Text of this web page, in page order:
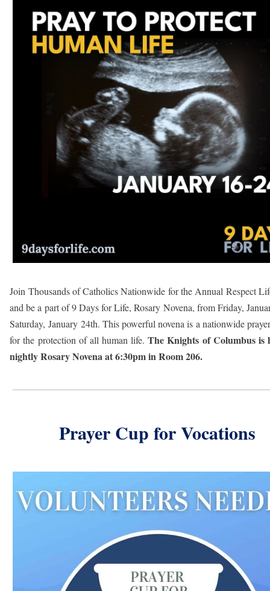
Join Thousands of Catholics Nationwide for the Annual Respect
and be a part of 9 Days for Life, Rosary Novena, from Friday,
Saturday, January 24th. This powerful novena is a nationwide
for the protection of all human life.The Knights of Columbus is
nightly Rosary Novena at 6:30pm in Room 206.
Prayer Cup for Vocations